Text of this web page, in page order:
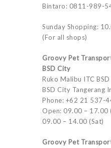
Bintaro: 0811-989-
Sunday Shopping:
(For all shops)
Groovy Pet
BSD City
Ruko Malibu ITC
BSD City Tangerang
Phone: +62 21 537-
Open: 09.00 – 17.00
09.00 – 14.00 (Sat)
Groovy Pet